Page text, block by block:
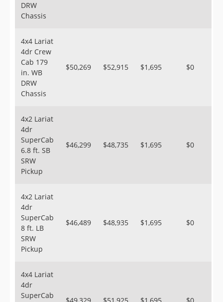
DRW
Chassis
4x4 Lariat
4dr Crew
Cab 179
in. WB
DRW
Chassis
$50,269 $52,915 $1,695 $0
4x2 Lariat
4dr
SuperCab
6.8 ft. SB
SRW
Pickup
$46,299 $48,735 $1,695 $0
4x2 Lariat
4dr
SuperCab
8 ft. LB
SRW
Pickup
$46,489 $48,935 $1,695 $0
4x4 Lariat
4dr
SuperCab